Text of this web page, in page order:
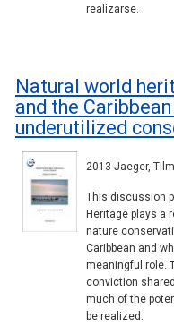
realizarse.
Natural world
and the
underutilized
2013 Jaeger,
This discussion
Heritage plays a
nature
Caribbean and
meaningful role.
conviction
much of the
be realized.